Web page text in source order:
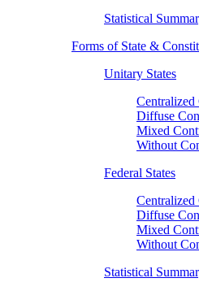
Statistical
Forms of State &
Unitary States
Centralized
Diffuse
Mixed
Without
Federal States
Centralized
Diffuse
Mixed
Without
Statistical